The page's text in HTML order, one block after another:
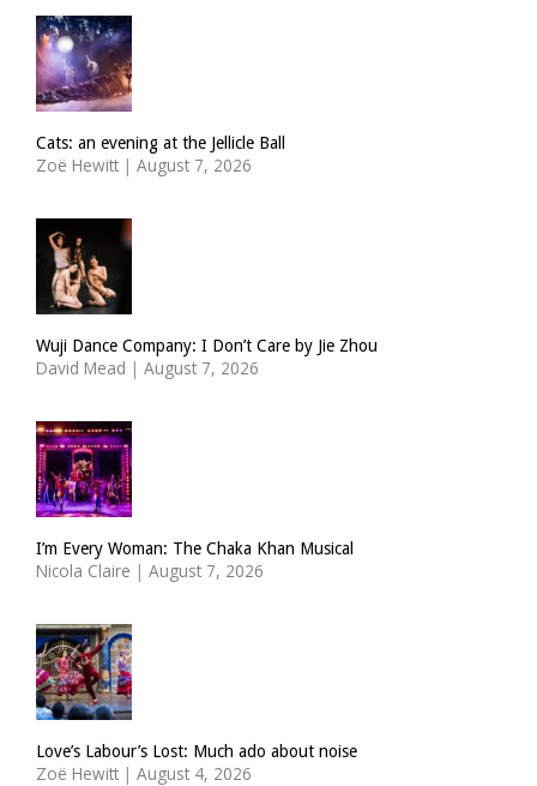
Cats: an evening at the Jellicle Ball
Zoë Hewitt | August 7, 2026
Wuji Dance Company: I Don’t Care by Jie Zhou
David Mead | August 7, 2026
I’m Every Woman: The Chaka Khan Musical
Nicola Claire | August 7, 2026
Love’s Labour’s Lost: Much ado about noise
Zoë Hewitt | August 4, 2026